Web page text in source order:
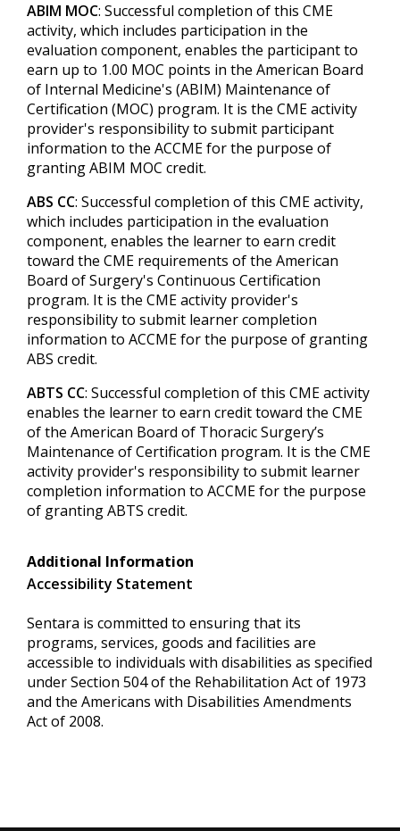
ABIM MOC: Successful completion of this CME
activity, which includes participation in the
evaluation component, enables the participant to
earn up to 1.00 MOC points in the American Board
of Internal Medicine's (ABIM) Maintenance of
Certification (MOC) program. It is the CME activity
provider's responsibility to submit participant
information to the ACCME for the purpose of
granting ABIM MOC credit.
ABS CC: Successful completion of this CME activity,
which includes participation in the evaluation
component, enables the learner to earn credit
toward the CME requirements of the American
Board of Surgery's Continuous Certification
program. It is the CME activity provider's
responsibility to submit learner completion
information to ACCME for the purpose of granting
ABS credit.
ABTS CC: Successful completion of this CME activity
enables the learner to earn credit toward the CME
of the American Board of Thoracic Surgery’s
Maintenance of Certification program. It is the CME
activity provider's responsibility to submit learner
completion information to ACCME for the purpose
of granting ABTS credit.
Additional Information
Accessibility Statement
Sentara is committed to ensuring that its
programs, services, goods and facilities are
accessible to individuals with disabilities as specified
under Section 504 of the Rehabilitation Act of 1973
and the Americans with Disabilities Amendments
Act of 2008.